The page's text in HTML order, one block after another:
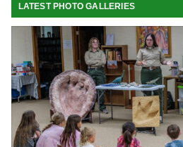
LATEST PHOTO GALLERIES